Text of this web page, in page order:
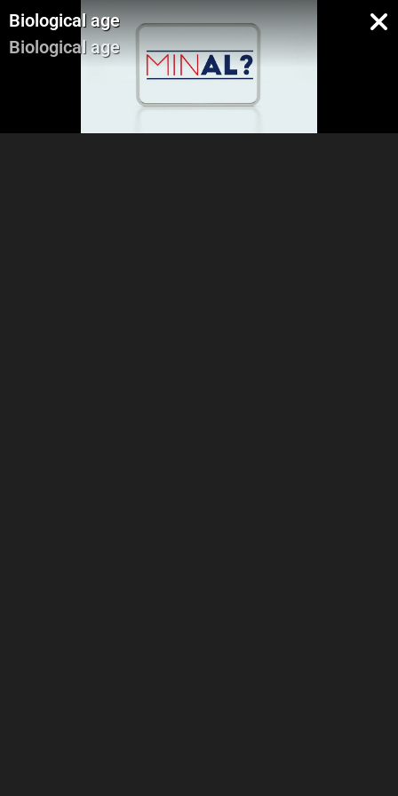
Biological age
Biological age